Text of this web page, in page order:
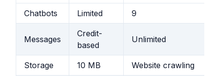
Chatbots Limited 9
Messages
Credit-
based
Unlimited
Storage 10 MB Website crawling